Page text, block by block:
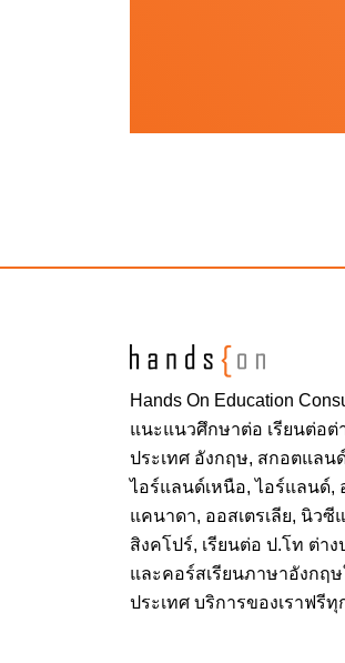
Harbor Branch
School and
Dorothy F. Schmidt
College of Education
College of
Graduate College
Harriet L. Wilkes
Charles E.S chmidt
Christine W. Lynne
Charles E. Schmidt
Hands On Education
แนะแนวศึกษาต่อ เรียนต่อต่
ประเทศ อังกฤษ, สกอตแลนด์
ไอร์แลนด์เหนือ, ไอร์แลนด์,
แคนาดา, ออสเตรเลีย, นิวซี
สิงคโปร์, เรียนต่อ ป.โท ต่าง
และคอร์สเรียนภาษาอังกฤษ
ประเทศ บริการของเราฟรี